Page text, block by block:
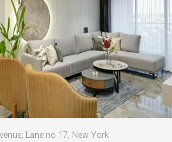
Lane no 17, New York